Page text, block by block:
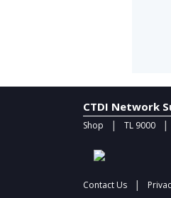
CTDI Network
Shop | TL 9000 |
Contact Us |